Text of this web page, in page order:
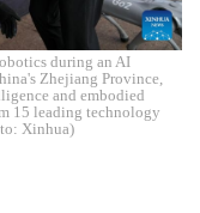
during an AI
Zhejiang Province,
and embodied
15 leading technology
Xinhua)